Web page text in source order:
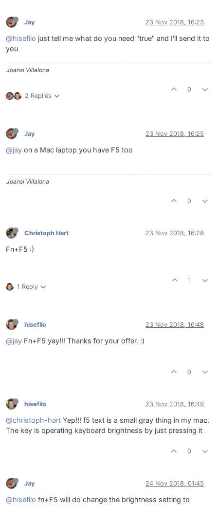
Jay 23 Nov 2018, 16:23
@hisefilo just tell me what do you need "true" and I'll send it to
you
Joansi Villalona
2 Replies
0
Jay 23 Nov 2018, 16:25
@jay on a Mac laptop you have F5 too
Joansi Villalona
0
Christoph Hart 23 Nov 2018, 16:28
Fn+F5 :)
1 Reply
1
hisefilo 23 Nov 2018, 16:48
@jay Fn+F5 yay!!! Thanks for your offer. :)
0
hisefilo 23 Nov 2018, 16:49
@christoph-hart Yep!!! f5 text is a small gray thing in my mac.
The key is operating keyboard brightness by just pressing it
0
Jay 24 Nov 2018, 01:45
@hisefilo fn+F5 will do change the brightness setting to